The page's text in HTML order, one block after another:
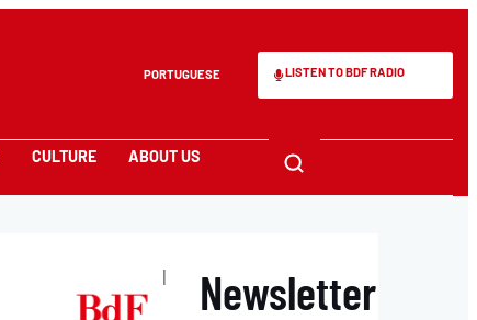
PORTUGUESE LISTEN TO BDF RADIO
CULTURE ABOUT US
| Newsletter